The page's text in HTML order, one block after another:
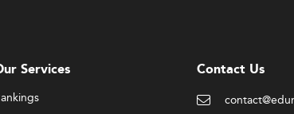
Services Contact Us